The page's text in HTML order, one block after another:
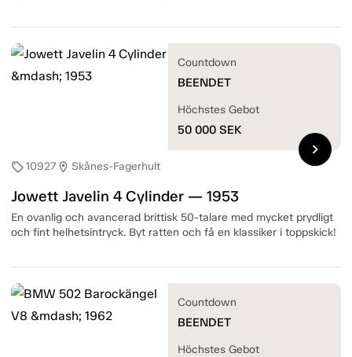
sell10927location_on Skånes-Fagerhult
Jowett Javelin 4 Cylinder — 1953
En ovanlig och avancerad brittisk 50-talare med mycket prydligt
och fint helhetsintryck. Byt ratten och få en klassiker i toppskick!
Countdown
BEENDET
Höchstes Gebot
50 000 SEK
chevron_right
Countdown
BEENDET
Höchstes Gebot